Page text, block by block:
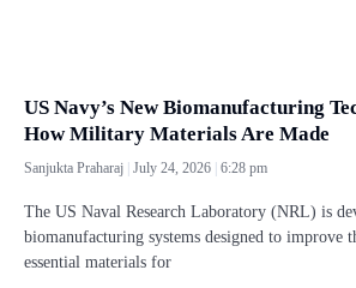
US Navy’s New Biomanufacturing
How Military Materials Are Made
Sanjukta Praharaj July 24, 2026 6:28 pm
The US Naval Research Laboratory (NRL) is
biomanufacturing systems designed to improve
essential materials for